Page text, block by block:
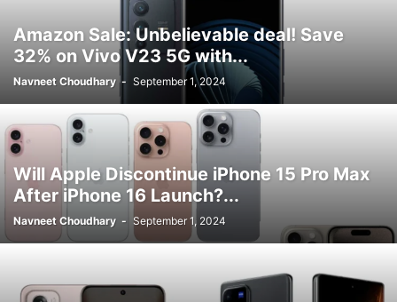
Amazon Sale: Unbelievable deal! Save
32% on Vivo V23 5G with...
Navneet Choudhary - September 1, 2024
Will Apple Discontinue iPhone 15 Pro Max
After iPhone 16 Launch?...
Navneet Choudhary - September 1, 2024